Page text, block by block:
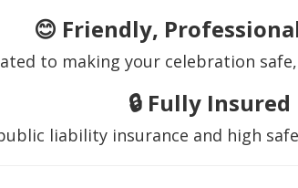
😊 Friendly,
to making your celebration
🔒 Fully Insured
liability insurance and high